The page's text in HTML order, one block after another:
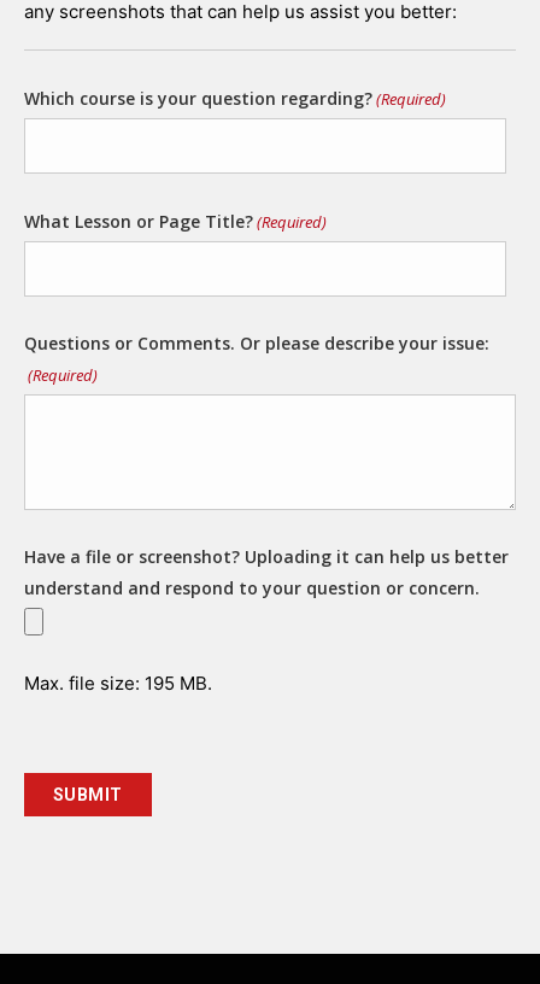
any screenshots that can help us assist you better:
Which course is your question regarding?(Required)
What Lesson or Page Title?(Required)
Questions or Comments. Or please describe your issue:
(Required)
Have a file or screenshot? Uploading it can help us better
understand and respond to your question or concern.
Max. file size: 195 MB.